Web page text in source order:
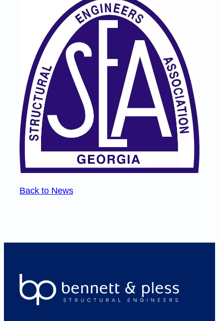
Back to News